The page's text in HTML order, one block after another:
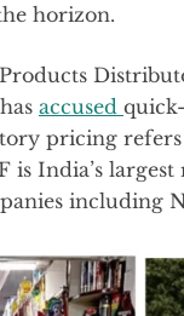
horizon.
accused
pricing
is India’s
including